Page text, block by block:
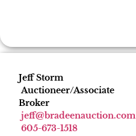
Jeff Storm
Auctioneer/Associate
Broker
jeff@bradeenauction.com
605-673-1518